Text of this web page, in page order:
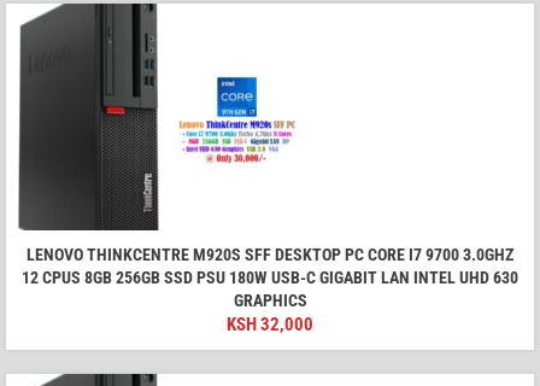
LENOVO THINKCENTRE M920S SFF DESKTOP PC CORE I7 9700 3.0GHZ
12 CPUS 8GB 256GB SSD PSU 180W USB-C GIGABIT LAN INTEL UHD 630
GRAPHICS
KSH32,000